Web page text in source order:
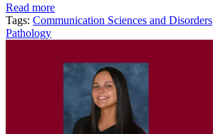
Read more
Tags: Communication Sciences and Disorders
Pathology